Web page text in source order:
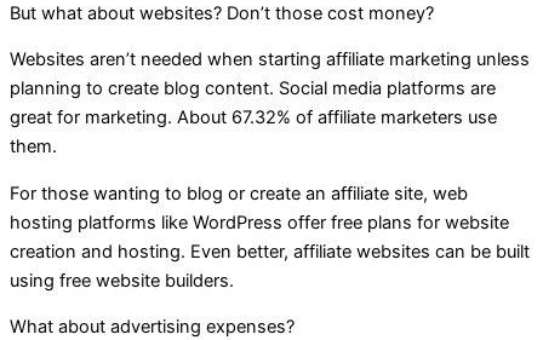
But what about websites? Don’t those cost money?
Websites aren’t needed when starting affiliate marketing unless
planning to create blog content. Social media platforms are
great for marketing. About 67.32% of affiliate marketers use
them.
For those wanting to blog or create an affiliate site, web
hosting platforms like WordPress offer free plans for website
creation and hosting. Even better, affiliate websites can be built
using free website builders.
What about advertising expenses?